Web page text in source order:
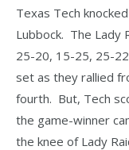
Texas Tech
Lubbock. The Lady
25-20, 15-25, 25-
set as they rallied
fourth. But, Tech
the game-winner
the knee of Lady